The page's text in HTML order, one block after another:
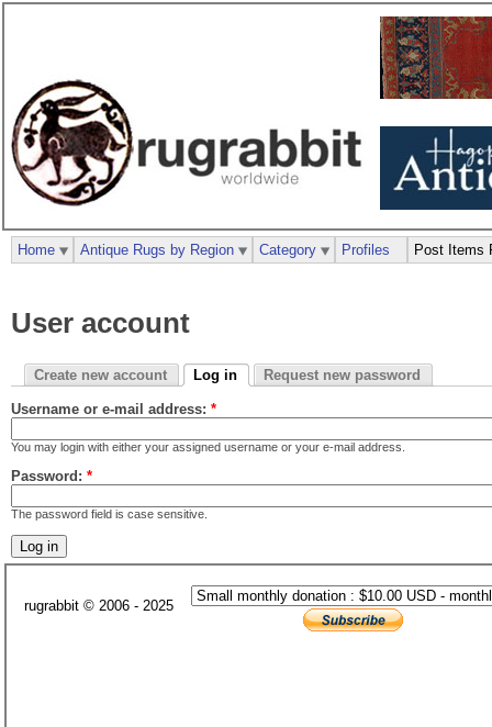
User account
Create new account Log in Request new password
Username or e-mail address: *
You may login with either your assigned username or your e-mail address.
Password: *
The password field is case sensitive.
Home Antique Rugs by Region Category Profiles Post Items
rugrabbit © 2006 - 2025